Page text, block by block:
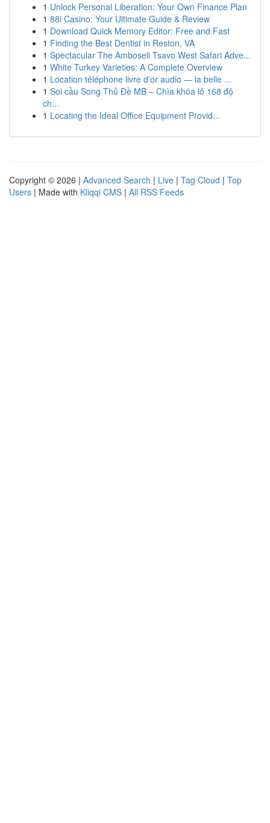
1 Unlock Personal Liberation: Your Own Finance Plan
1 88i Casino: Your Ultimate Guide & Review
1 Download Quick Memory Editor: Free and Fast
1 Finding the Best Dentist in Reston, VA
1 Spectacular The Amboseli Tsavo West Safari Adve...
1 White Turkey Varieties: A Complete Overview
1 Location téléphone livre d'or audio — la belle ...
1 Soi cầu Song Thủ Đề MB – Chìa khóa lô 168 độ
ch...
1 Locating the Ideal Office Equipment Provid...
Copyright © 2026 | Advanced Search | Live | Tag Cloud | Top
Users | Made with Kliqqi CMS | All RSS Feeds